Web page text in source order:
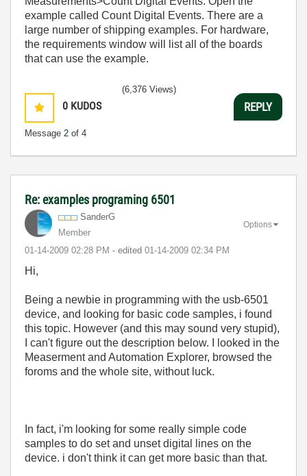
example called Count Digital Events. There are a
large number of shipping examples. For hardware,
the requirements window will list all of the boards
that can use the example.
0 KUDOS
Message 2 of 4
(6,376 Views)
REPLY
Re: examples programing 6501
SanderG
Member
‎01-14-2009 02:28 PM - edited ‎01-14-2009 02:34 PM
Options
Hi,
Being a newbie in programming with the usb-6501
device, and looking for basic code samples, i found
this topic. However (and this may sound very stupid),
I can't figure out the description below. I looked in the
Measerment and Automation Explorer, browsed the
foroms and the whole site, without luck.
In fact, i'm looking for some really simple code
samples to do set and unset digital lines on the
device. i don't think it can get more basic than that.